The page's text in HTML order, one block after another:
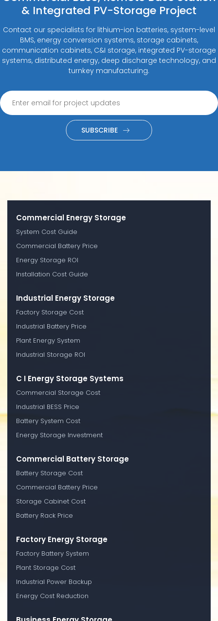
& Integrated PV-Storage Project
Contact our specialists for lithium-ion batteries, system-level
BMS, energy conversion systems, storage cabinets,
communication cabinets, C&I storage, integrated PV-storage
systems, distributed energy, deep discharge technology, and
turnkey manufacturing.
SUBSCRIBE
Commercial Energy Storage
System Cost Guide
Commercial Battery Price
Energy Storage ROI
Installation Cost Guide
Industrial Energy Storage
Factory Storage Cost
Industrial Battery Price
Plant Energy System
Industrial Storage ROI
C I Energy Storage Systems
Commercial Storage Cost
Industrial BESS Price
Battery System Cost
Energy Storage Investment
Commercial Battery Storage
Battery Storage Cost
Commercial Battery Price
Storage Cabinet Cost
Battery Rack Price
Factory Energy Storage
Factory Battery System
Plant Storage Cost
Industrial Power Backup
Energy Cost Reduction